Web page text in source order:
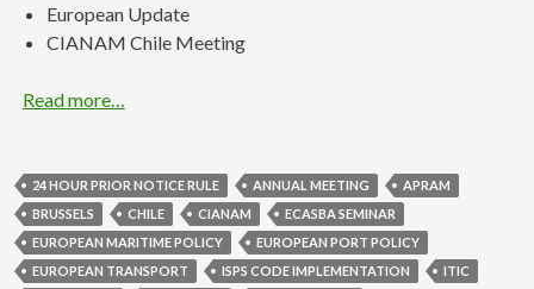
European Update
CIANAM Chile Meeting
Read more…
24 HOUR PRIOR NOTICE RULE ANNUAL MEETING
APRAM
BRUSSELS
CHILE CIANAM
ECASBA SEMINAR
EUROPEAN MARITIME POLICY
EUROPEAN PORT POLICY
EUROPEAN TRANSPORT
ISPS CODE IMPLEMENTATION
ITIC